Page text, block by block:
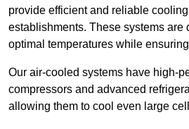
provide efficient and reliable
establishments. These systems are
optimal temperatures while
Our air-cooled systems have high-
compressors and advanced
allowing them to cool even large